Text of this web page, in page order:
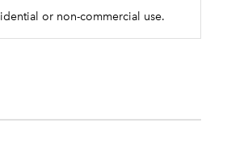
or non-commercial use.